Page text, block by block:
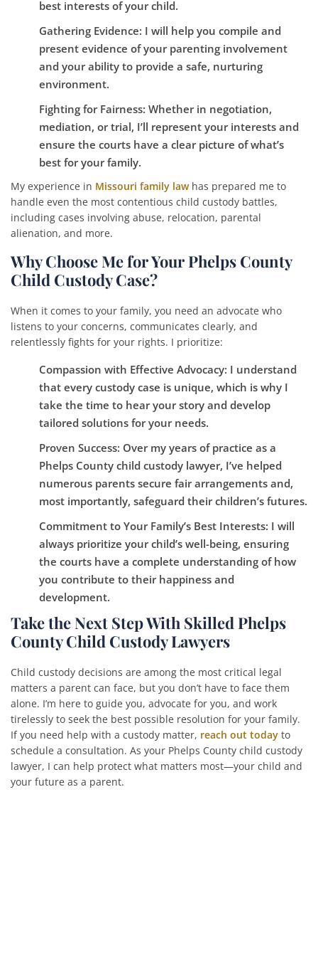
best interests of your child.
Gathering Evidence: I will help you compile and
present evidence of your parenting involvement
and your ability to provide a safe, nurturing
environment.
Fighting for Fairness: Whether in negotiation,
mediation, or trial, I’ll represent your interests and
ensure the courts have a clear picture of what’s
best for your family.
My experience in Missouri family lawhas prepared me to
handle even the most contentious child custody battles,
including cases involving abuse, relocation, parental
alienation, and more.
Why Choose Me for Your Phelps County
Child Custody Case?
When it comes to your family, you need an advocate who
listens to your concerns, communicates clearly, and
relentlessly fights for your rights. I prioritize:
Compassion with Effective Advocacy: I understand
that every custody case is unique, which is why I
take the time to hear your story and develop
tailored solutions for your needs.
Proven Success: Over my years of practice as a
Phelps County child custody lawyer, I’ve helped
numerous parents secure fair arrangements and,
most importantly, safeguard their children’s futures.
Commitment to Your Family’s Best Interests: I will
always prioritize your child’s well-being, ensuring
the courts have a complete understanding of how
you contribute to their happiness and
development.
Take the Next Step With Skilled Phelps
County Child Custody Lawyers
Child custody decisions are among the most critical legal
matters a parent can face, but you don’t have to face them
alone. I’m here to guide you, advocate for you, and work
tirelessly to seek the best possible resolution for your family.
If you need help with a custody matter, reach out today to
schedule a consultation. As your Phelps County child custody
lawyer, I can help protect what matters most—your child and
your future as a parent.